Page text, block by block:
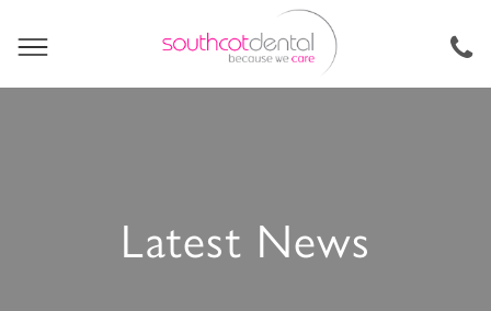
Latest News